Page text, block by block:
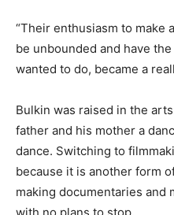
“Their enthusiasm to make
be unbounded and have
wanted to do, became a
Bulkin was raised in the
father and his mother a
dance. Switching to
because it is another form
making documentaries and